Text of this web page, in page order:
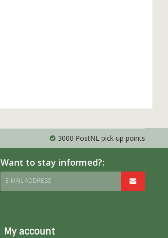
3000 PostNL pick-up points
Want to stay informed?:
E-MAIL ADDRESS
My account